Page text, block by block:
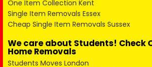
One Item Collection Kent
Single Item Removals Essex
Cheap Single Item Removals Sussex
We care about Students! Check
Home Removals
Students Moves London